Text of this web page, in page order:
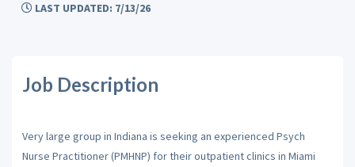
LAST UPDATED: 7/13/26
Job Description
Very large group in Indiana is seeking an experienced Psych
Nurse Practitioner (PMHNP) for their outpatient clinics in Miami